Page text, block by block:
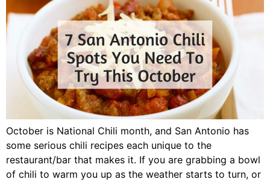
October is National Chili month, and San Antonio has
some serious chili recipes each unique to the
restaurant/bar that makes it. If you are grabbing a bowl
of chili to warm you up as the weather starts to turn, or